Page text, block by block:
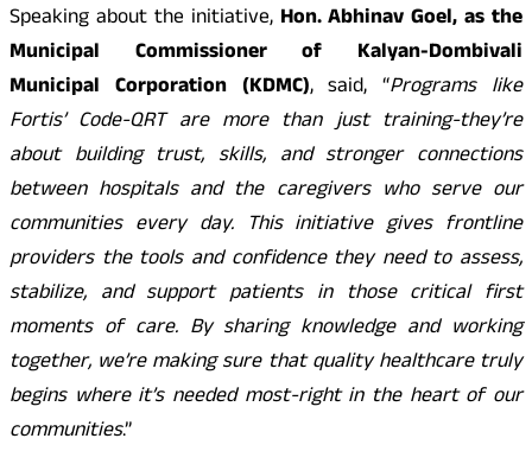
Speaking about the initiative, Hon. Abhinav Goel, as the
Municipal Commissioner of Kalyan-Dombivali
Municipal Corporation (KDMC), said, “Programs like
Fortis’ Code-QRT are more than just training-they’re
about building trust, skills, and stronger connections
between hospitals and the caregivers who serve our
communities every day. This initiative gives frontline
providers the tools and confidence they need to assess,
stabilize, and support patients in those critical first
moments of care. By sharing knowledge and working
together, we’re making sure that quality healthcare truly
begins where it’s needed most-right in the heart of our
communities.”